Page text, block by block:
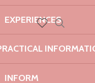
EXPERIENCES
INFORM
Voir les favoris
Search